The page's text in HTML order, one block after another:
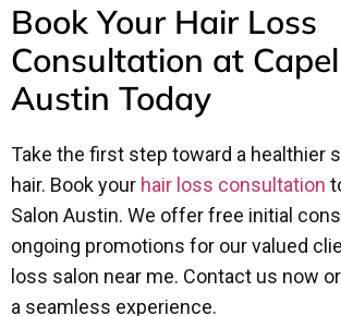
Book Your Hair Loss
Consultation at
Austin Today
Take the first step toward a healthier
hair. Book your hair loss consultation
Salon Austin. We offer free initial
ongoing promotions for our valued
loss salon near me. Contact us now
a seamless experience.